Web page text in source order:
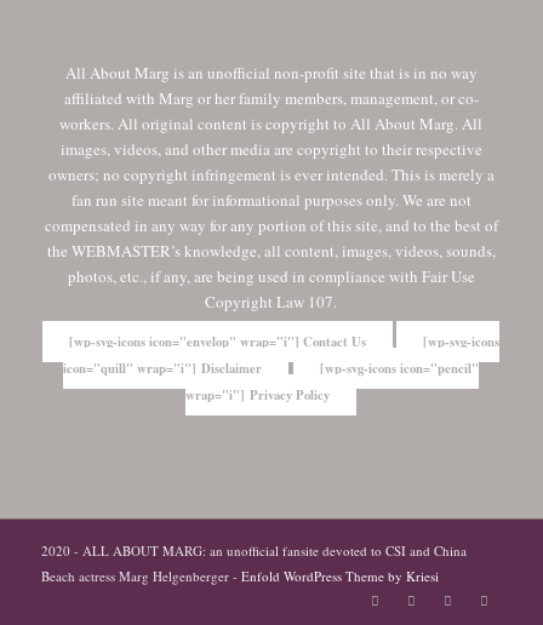
All About Marg is an unofficial non-profit site that is in no way
affiliated with Marg or her family members, management, or co-
workers. All original content is copyright to All About Marg. All
images, videos, and other media are copyright to their respective
owners; no copyright infringement is ever intended. This is merely a
fan run site meant for informational purposes only. We are not
compensated in any way for any portion of this site, and to the best of
the WEBMASTER’s knowledge, all content, images, videos, sounds,
photos, etc., if any, are being used in compliance with Fair Use
Copyright Law 107.
[wp-svg-icons icon="envelop" wrap="i"] Contact Us
[wp-svg-icons
icon="quill" wrap="i"] Disclaimer
[wp-svg-icons icon="pencil"
wrap="i"] Privacy Policy
2020 - ALL ABOUT MARG: an unofficial fansite devoted to CSI and China
Beach actress Marg Helgenberger - Enfold WordPress Theme by Kriesi